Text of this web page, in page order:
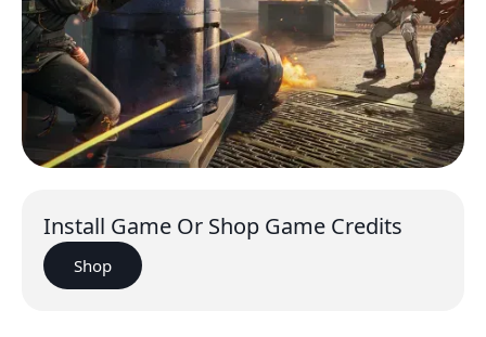
Install Game Or Shop Game Credits
Shop